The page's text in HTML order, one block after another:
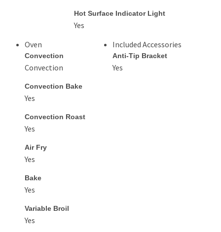
Hot Surface Indicator Light
Yes
Oven
Convection
Convection
Convection Bake
Yes
Convection Roast
Yes
Air Fry
Yes
Bake
Yes
Variable Broil
Yes
Included Accessories
Anti-Tip Bracket
Yes